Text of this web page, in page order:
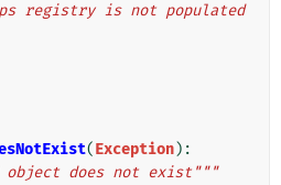
registry is not populated
(Exception):
object does not exist"""